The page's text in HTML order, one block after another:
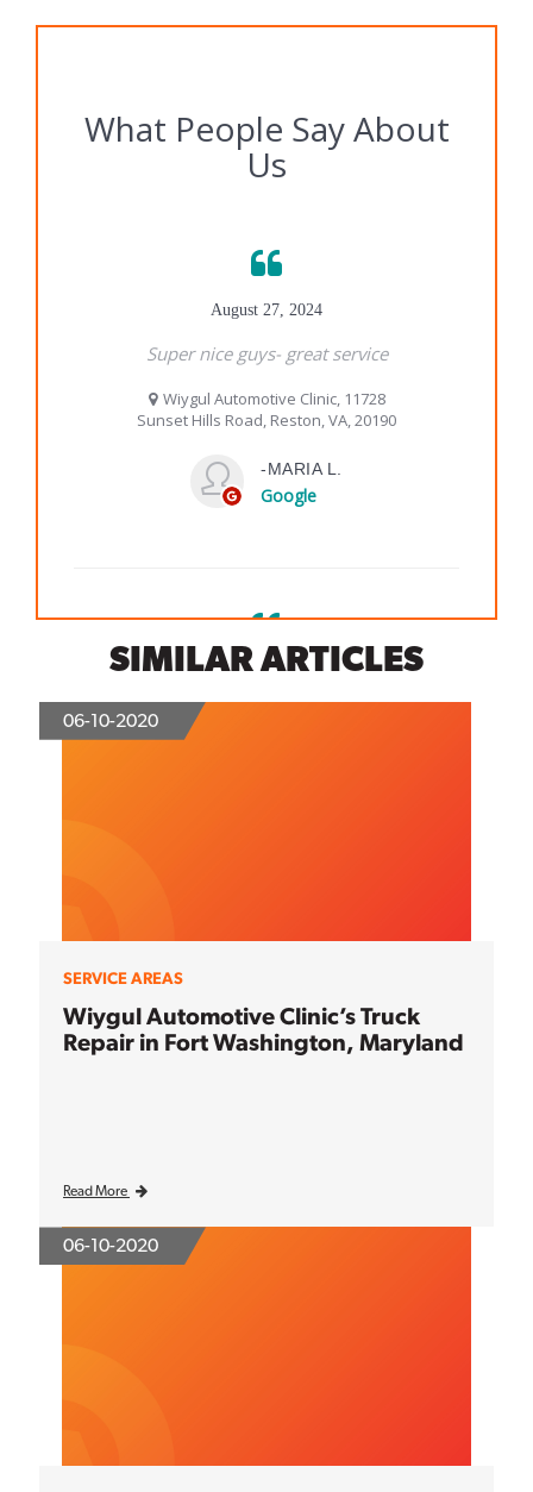
SIMILAR ARTICLES
06-10-2020
SERVICE AREAS
Wiygul Automotive Clinic’s Truck
Repair in Fort Washington, Maryland
Read More
06-10-2020